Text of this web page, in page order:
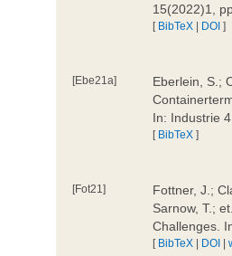
15(2022)1,
[ BibTeX | DOI ]
[Ebe21a]
Eberlein, S.;
In: Industrie
[ BibTeX ]
[Fot21]
Fottner, J.;
Sarnow, T.;
Challenges.
[ BibTeX | DOI |